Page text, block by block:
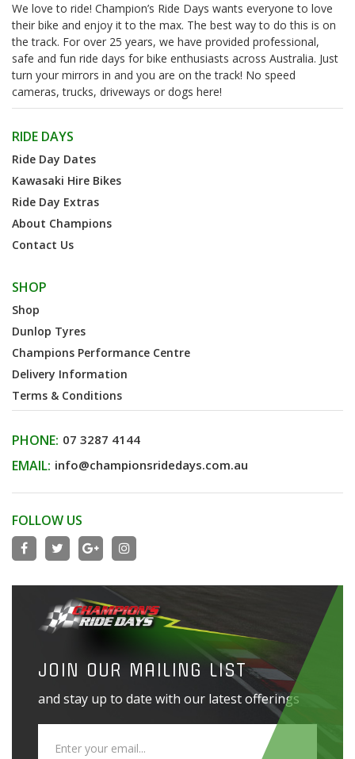
We love to ride! Champion’s Ride Days wants everyone to love
their bike and enjoy it to the max. The best way to do this is on
the track. For over 25 years, we have provided professional,
safe and fun ride days for bike enthusiasts across Australia. Just
turn your mirrors in and you are on the track! No speed
cameras, trucks, driveways or dogs here!
RIDE DAYS
Ride Day Dates
Kawasaki Hire Bikes
Ride Day Extras
About Champions
Contact Us
SHOP
Shop
Dunlop Tyres
Champions Performance Centre
Delivery Information
Terms & Conditions
PHONE: 07 3287 4144
EMAIL: info@championsridedays.com.au
FOLLOW US
JOIN OUR MAILING LIST
and stay up to date with our latest offerings